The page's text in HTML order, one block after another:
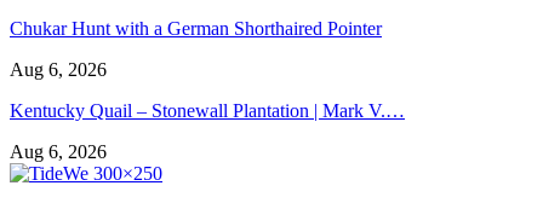
Chukar Hunt with a German Shorthaired Pointer
Aug 6, 2026
Kentucky Quail – Stonewall Plantation | Mark V.…
Aug 6, 2026